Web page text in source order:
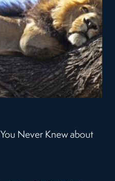
Never Knew about